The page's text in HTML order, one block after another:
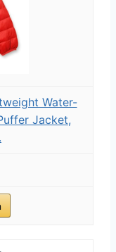
Water-
Jacket,